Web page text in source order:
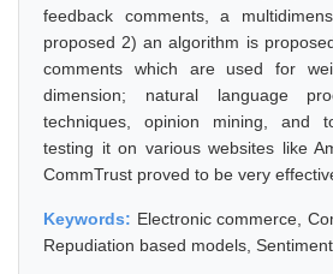
feedback comments, a
proposed 2) an algorithm is
comments which are used for
dimension; natural language
techniques, opinion mining, and
testing it on various websites like
CommTrust proved to be very
Keywords: Electronic commerce,
Repudiation based models,